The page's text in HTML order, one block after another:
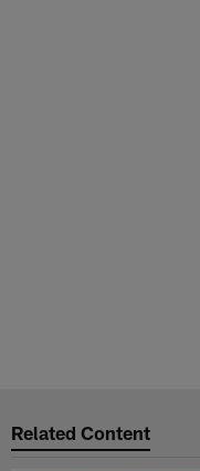
Related Content